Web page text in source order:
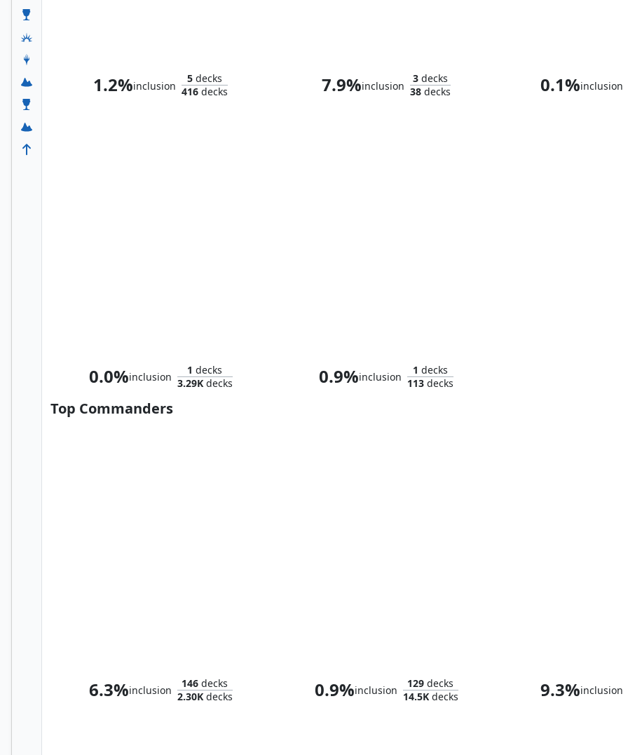
1.2%inclusion
5 decks
416 decks 7.9%inclusion
3 decks
38 decks 0.1%inclusion
0.0%inclusion
1 decks
3.29Kdecks 0.9%inclusion
1 decks
113 decks
Top Commanders
6.3%inclusion
146 decks
2.30Kdecks 0.9%inclusion
129 decks
14.5Kdecks 9.3%inclusion